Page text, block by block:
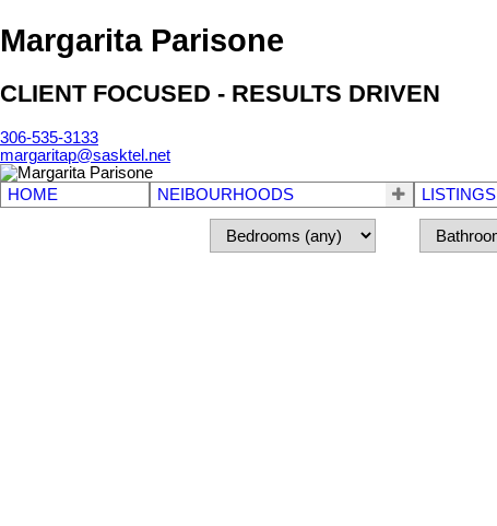
Margarita Parisone
CLIENT FOCUSED - RESULTS DRIVEN
306-535-3133
margaritap@sasktel.net
HOME NEIBOURHOODS LISTINGS